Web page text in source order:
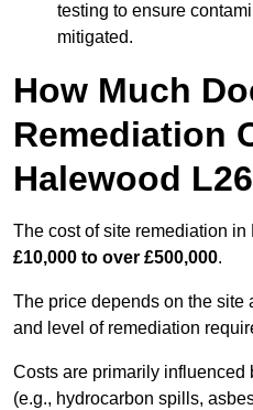
testing to ensure
mitigated.
How Much
Remediation
Halewood
The cost of site remediation
£10,000 to over £500,000.
The price depends on the site
and level of remediation
Costs are primarily influenced
(e.g., hydrocarbon spills,